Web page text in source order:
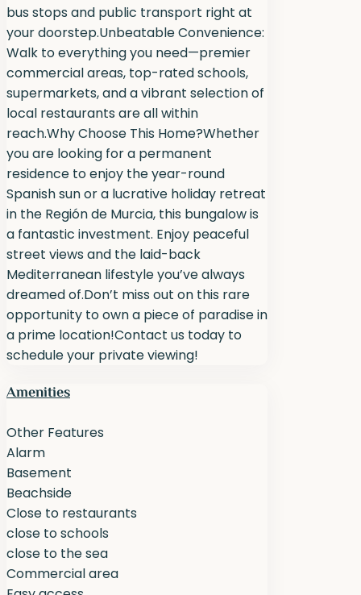
bus stops and public transport right at
your doorstep.Unbeatable Convenience:
Walk to everything you need—premier
commercial areas, top-rated schools,
supermarkets, and a vibrant selection of
local restaurants are all within
reach.Why Choose This Home?Whether
you are looking for a permanent
residence to enjoy the year-round
Spanish sun or a lucrative holiday retreat
in the Región de Murcia, this bungalow is
a fantastic investment. Enjoy peaceful
street views and the laid-back
Mediterranean lifestyle you’ve always
dreamed of.Don’t miss out on this rare
opportunity to own a piece of paradise in
a prime location!Contact us today to
schedule your private viewing!
Amenities
Other Features
Alarm
Basement
Beachside
Close to restaurants
close to schools
close to the sea
Commercial area